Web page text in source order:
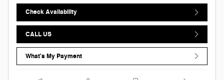
Check Availability
CALL US
What's My Payment